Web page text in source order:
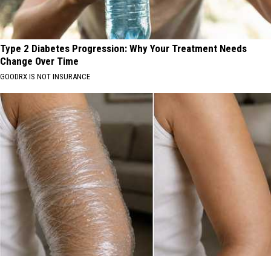
Type 2 Diabetes Progression: Why Your Treatment Needs
Change Over Time
GOODRX IS NOT INSURANCE